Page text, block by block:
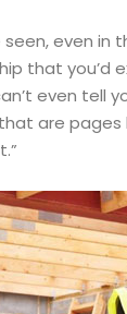
seen, even
that you’d
even
are pages